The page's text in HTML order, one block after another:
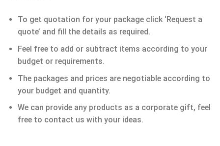
To get quotation for your package click ‘Request a
quote’ and fill the details as required.
Feel free to add or subtract items according to your
budget or requirements.
The packages and prices are negotiable according to
your budget and quantity.
We can provide any products as a corporate gift, feel
free to contact us with your ideas.